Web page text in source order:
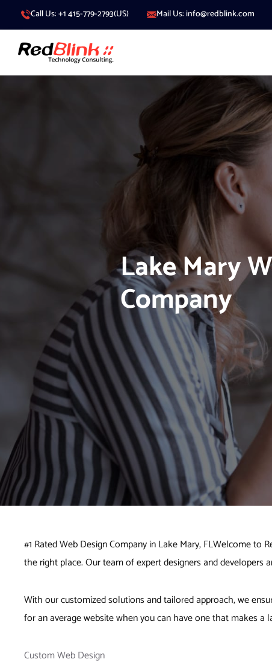
Call Us: +1 415-779-2793(US) Mail Us: info@redblink.com
Lake Mary
Company
#1 Rated Web Design Company in Lake Mary, FLWelcome to
the right place. Our team of expert designers and developers
With our customized solutions and tailored approach, we
for an average website when you can have one that makes
Custom Web Design